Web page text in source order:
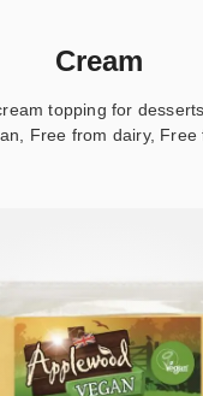
Cream
topping for
Free from dairy, Free